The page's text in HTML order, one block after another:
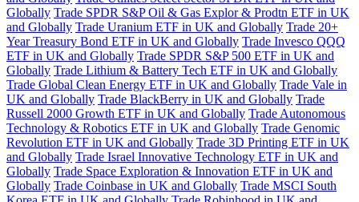
Globally Trade SPDR S&P Oil & Gas Explor & Prodtn ETF in UK
and Globally Trade Uranium ETF in UK and Globally Trade 20+
Year Treasury Bond ETF in UK and Globally Trade Invesco QQQ
ETF in UK and Globally Trade SPDR S&P 500 ETF in UK and
Globally Trade Lithium & Battery Tech ETF in UK and Globally
Trade Global Clean Energy ETF in UK and Globally Trade Vale in
UK and Globally Trade BlackBerry in UK and Globally Trade
Russell 2000 Growth ETF in UK and Globally Trade Autonomous
Technology & Robotics ETF in UK and Globally Trade Genomic
Revolution ETF in UK and Globally Trade 3D Printing ETF in UK
and Globally Trade Israel Innovative Technology ETF in UK and
Globally Trade Space Exploration & Innovation ETF in UK and
Globally Trade Coinbase in UK and Globally Trade MSCI South